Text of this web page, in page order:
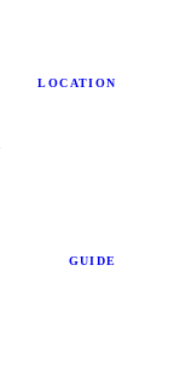
LOCATION
GUIDE